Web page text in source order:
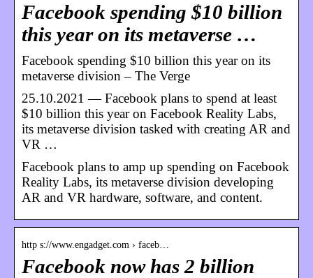
Facebook spending $10 billion
this year on its metaverse …
Facebook spending $10 billion this year on its
metaverse division – The Verge
25.10.2021 — Facebook plans to spend at least
$10 billion this year on Facebook Reality Labs,
its metaverse division tasked with creating AR and
VR …
Facebook plans to amp up spending on Facebook
Reality Labs, its metaverse division developing
AR and VR hardware, software, and content.
http s://www.engadget.com › faceb…
Facebook now has 2 billion